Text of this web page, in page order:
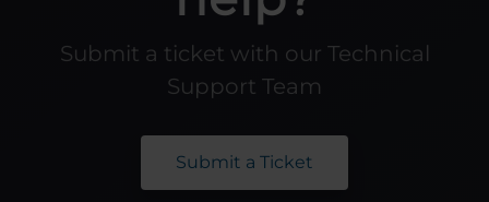
Submit a ticket with our Technical
Support Team
Submit a Ticket